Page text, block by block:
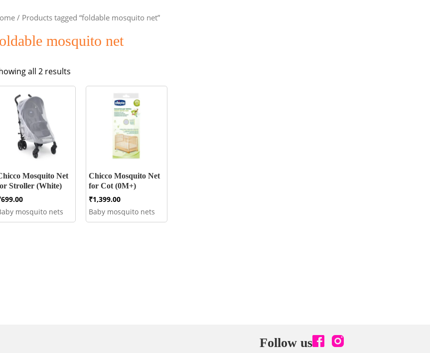
/ Products tagged “foldable mosquito net”
mosquito net
all 2 resultsSorted
by
Mosquito Net
Stroller (White)
699.00
mosquito nets
Chicco Mosquito Net
for Cot (0M+)
₹1,399.00
Baby mosquito nets
Follow us